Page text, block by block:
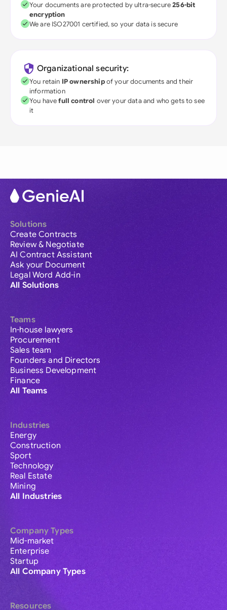
Your documents are protected by ultra-secure256-bit
encryption
We are ISO27001 certified, so your data is secure
Organizational security:
You retain IP ownershipof your documents and their
information
You havefull control over your data and who gets to see
it
Solutions
Create Contracts
Review & Negotiate
AI Contract Assistant
Ask your Document
Legal Word Add-in
All Solutions
Teams
In-house lawyers
Procurement
Sales team
Founders and Directors
Business Development
Finance
All Teams
Industries
Energy
Construction
Sport
Technology
Real Estate
Mining
All Industries
Company Types
Mid-market
Enterprise
Startup
All Company Types
Resources